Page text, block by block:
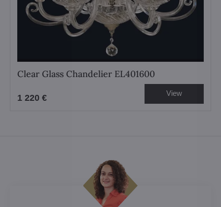
Clear Glass Chandelier EL401600
1 220 € View